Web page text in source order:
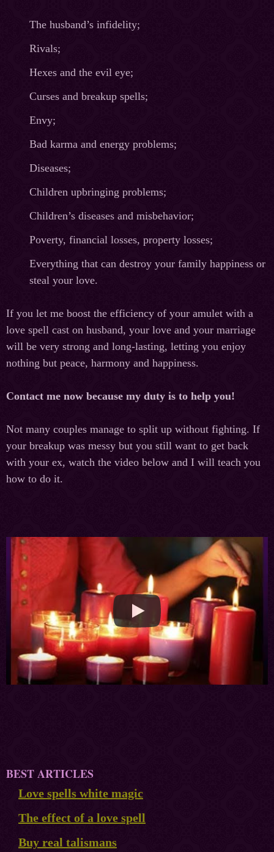
The husband’s infidelity;
Rivals;
Hexes and the evil eye;
Curses and breakup spells;
Envy;
Bad karma and energy problems;
Diseases;
Children upbringing problems;
Children’s diseases and misbehavior;
Poverty, financial losses, property losses;
Everything that can destroy your family happiness or
steal your love.
If you let me boost the efficiency of your amulet with a
love spell cast on husband, your love and your marriage
will be very strong and long-lasting, letting you enjoy
nothing but peace, harmony and happiness.
Contact me now because my duty is to help you!
Not many couples manage to split up without fighting. If
your breakup was messy but you still want to get back
with your ex, watch the video below and I will teach you
how to do it.
BEST ARTICLES
Love spells white magic
The effect of a love spell
Buy real talismans